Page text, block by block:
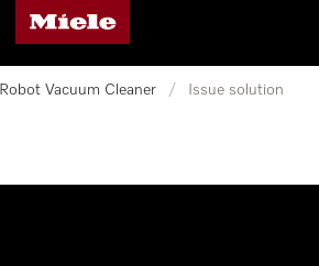
Miele's homepage
Robot Vacuum Cleaner / Issue solution